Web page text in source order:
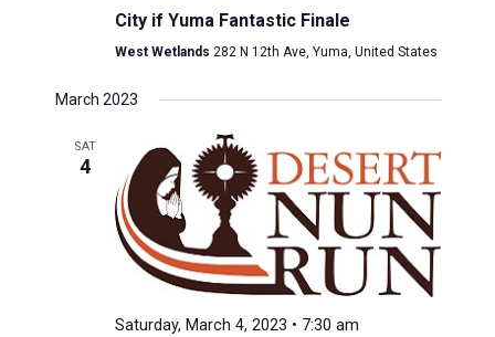
City if Yuma Fantastic Finale
West Wetlands 282 N 12th Ave, Yuma, United States
March 2023
SAT
4
Saturday, March 4, 2023 • 7:30 am